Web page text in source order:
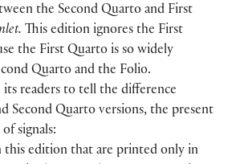
the Second Quarto and First
This edition ignores the First
the First Quarto is so widely
Quarto and the Folio.
readers to tell the difference
Second Quarto versions, the present
signals:
this edition that are printed only in